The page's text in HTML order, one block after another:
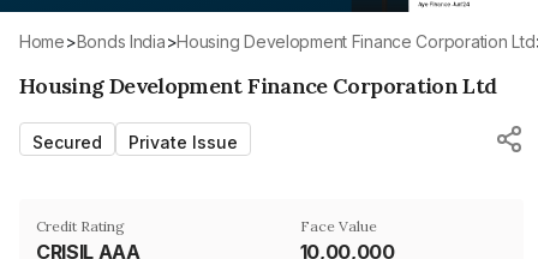
Home> Bonds India> Housing Development Finance Corporation Ltd
Housing Development Finance Corporation Ltd
Secured Private Issue
Credit Rating
CRISIL AAA
Face Value
₹10,00,000